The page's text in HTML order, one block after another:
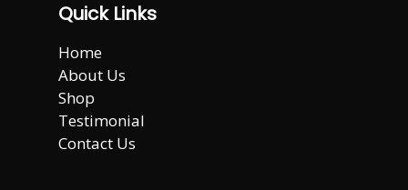
Quick Links
Home
About Us
Shop
Testimonial
Contact Us